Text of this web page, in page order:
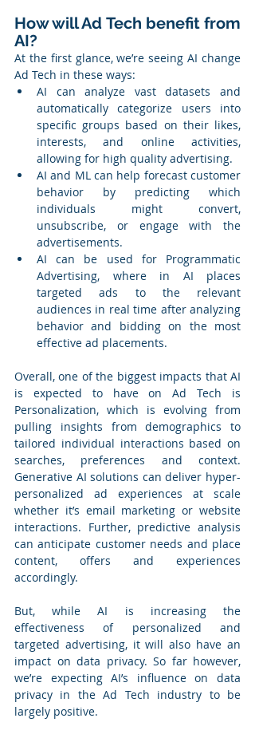
How will Ad Tech benefit from
AI?
At the first glance, we’re seeing AI change
Ad Tech in these ways:
AI can analyze vast datasets and
automatically categorize users into
specific groups based on their likes,
interests, and online activities,
allowing for high quality advertising.
AI and ML can help forecast customer
behavior by predicting which
individuals might convert,
unsubscribe, or engage with the
advertisements.
AI can be used for Programmatic
Advertising, where in AI places
targeted ads to the relevant
audiences in real time after analyzing
behavior and bidding on the most
effective ad placements.
Overall, one of the biggest impacts that AI
is expected to have on Ad Tech is
Personalization, which is evolving from
pulling insights from demographics to
tailored individual interactions based on
searches, preferences and context.
Generative AI solutions can deliver hyper-
personalized ad experiences at scale
whether it’s email marketing or website
interactions. Further, predictive analysis
can anticipate customer needs and place
content, offers and experiences
accordingly.
But, while AI is increasing the
effectiveness of personalized and
targeted advertising, it will also have an
impact on data privacy. So far however,
we’re expecting AI’s influence on data
privacy in the Ad Tech industry to be
largely positive.